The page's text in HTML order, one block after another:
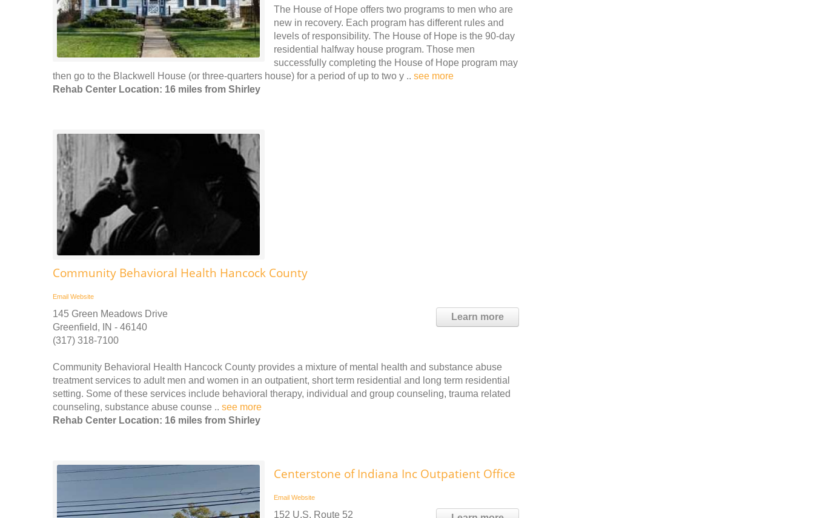
The House of Hope offers two programs to men who are
new in recovery. Each program has different rules and
levels of responsibility. The House of Hope is the 90-day
residential halfway house program. Those men
successfully completing the House of Hope program may
then go to the Blackwell House (or three-quarters house) for a period of up to two y .. see more
Rehab Center Location: 16 miles from Shirley
Community Behavioral Health Hancock County
Email Website
Learn more
145 Green Meadows Drive
Greenfield, IN - 46140
(317) 318-7100
Community Behavioral Health Hancock County provides a mixture of mental health and substance abuse
treatment services to adult men and women in an outpatient, short term residential and long term residential
setting. Some of these services include behavioral therapy, individual and group counseling, trauma related
counseling, substance abuse counse .. see more
Rehab Center Location: 16 miles from Shirley
Centerstone of Indiana Inc Outpatient Office
Email Website
152 U.S. Route 52